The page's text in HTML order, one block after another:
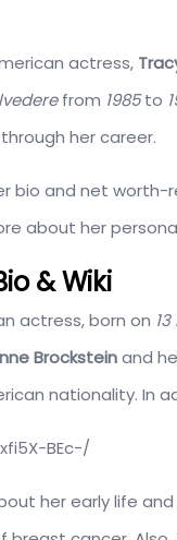
actress,
from 1985to
her career.
bio and net
about her
& Wiki
actress, born on
Brocksteinand
nationality. In
BEc-/
her early life